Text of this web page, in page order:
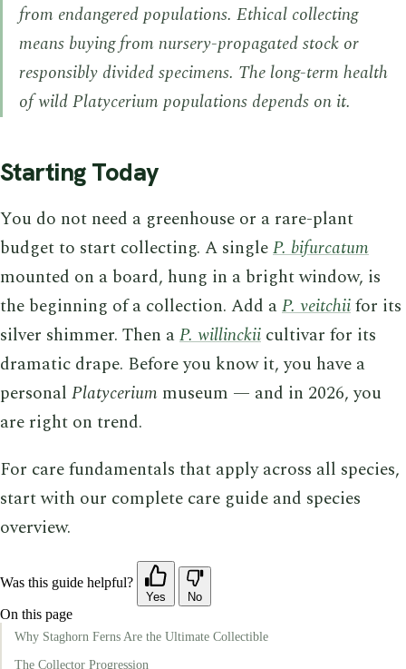
from endangered populations. Ethical collecting
means buying from nursery-propagated stock or
responsibly divided specimens. The long-term health
of wildPlatyceriumpopulations depends on it.
Starting Today
You do not need a greenhouse or a rare-plant
budget to start collecting. A singleP. bifurcatum
mounted on a board, hung in a bright window, is
the beginning of a collection. Add aP. veitchiifor its
silver shimmer. Then aP. willinckii cultivar for its
dramatic drape. Before you know it, you have a
personal Platycerium museum — and in 2026, you
are right on trend.
For care fundamentals that apply across all species,
start with our complete care guide and species
overview.
Was this guide helpful?
Yes No
On this page
Why Staghorn Ferns Are the Ultimate Collectible
The Collector Progression